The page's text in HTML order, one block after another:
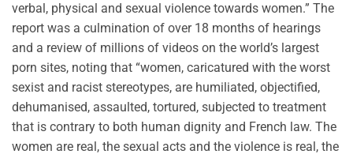
verbal, physical and sexual violence towards women.” The
report was a culmination of over 18 months of hearings
and a review of millions of videos on the world’s largest
porn sites, noting that “women, caricatured with the worst
sexist and racist stereotypes, are humiliated, objectified,
dehumanised, assaulted, tortured, subjected to treatment
that is contrary to both human dignity and French law. The
women are real, the sexual acts and the violence is real, the